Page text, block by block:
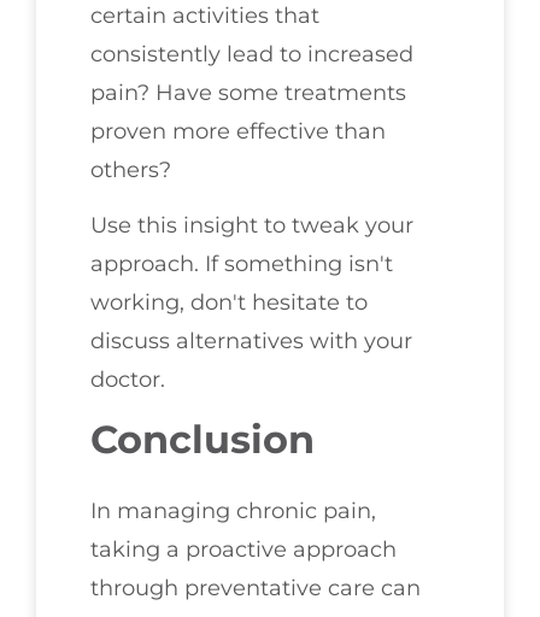
certain activities that
consistently lead to increased
pain? Have some treatments
proven more effective than
others?
Use this insight to tweak your
approach. If something isn't
working, don't hesitate to
discuss alternatives with your
doctor.
Conclusion
In managing chronic pain,
taking a proactive approach
through preventative care can